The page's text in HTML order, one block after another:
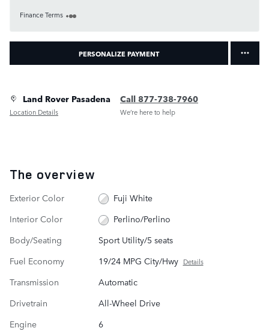
Finance Terms
PERSONALIZE PAYMENT
Land Rover Pasadena
Location Details
Call 877-738-7960
We’re here to help
The overview
Exterior Color
Fuji White
Interior Color
Perlino/Perlino
Body/Seating
Sport Utility/5 seats
Fuel Economy
19/24 MPG City/Hwy Details
Transmission
Automatic
Drivetrain
All-Wheel Drive
Engine
6